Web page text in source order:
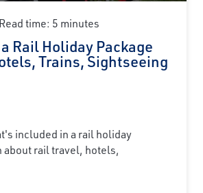
Read time: 5 minutes
Rail Holiday Package
Trains, Sightseeing
included in a rail holiday
about rail travel, hotels,